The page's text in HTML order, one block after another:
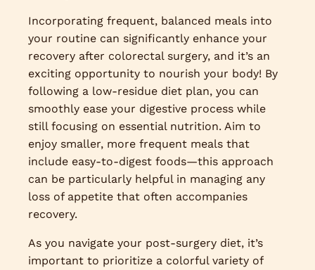
Incorporating frequent, balanced meals into
your routine can significantly enhance your
recovery after colorectal surgery, and it’s an
exciting opportunity to nourish your body! By
following a low-residue diet plan, you can
smoothly ease your digestive process while
still focusing on essential nutrition. Aim to
enjoy smaller, more frequent meals that
include easy-to-digest foods—this approach
can be particularly helpful in managing any
loss of appetite that often accompanies
recovery.
As you navigate your post-surgery diet, it’s
important to prioritize a colorful variety of